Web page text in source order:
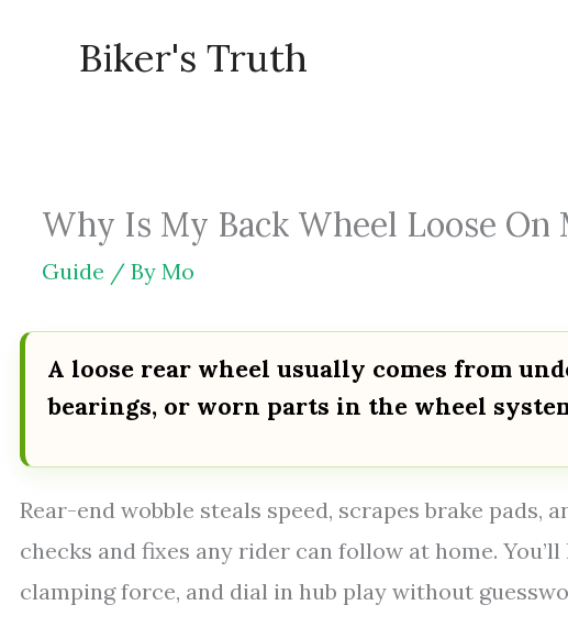
Biker's Truth
Why Is My Back Wheel Loose On
Guide / By Mo
A loose rear wheel usually comes from
bearings, or worn parts in the wheel
Rear-end wobble steals speed, scrapes brake pads,
checks and fixes any rider can follow at home.
clamping force, and dial in hub play without